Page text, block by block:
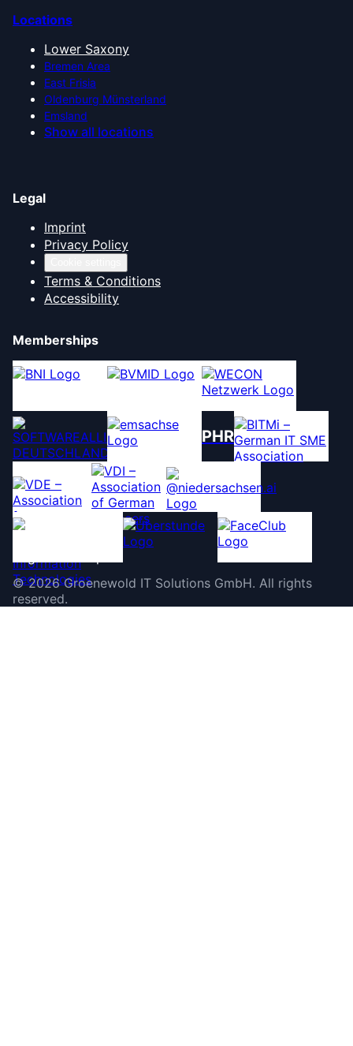
Locations
Lower Saxony
Bremen Area
East Frisia
Oldenburg Münsterland
Emsland
Show all locations
Legal
Imprint
Privacy Policy
Terms & Conditions
Accessibility
Memberships
PHR
©2026 Groenewold IT Solutions GmbH. All rights
reserved.